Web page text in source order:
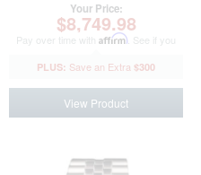
Your Price:
$8,749.98
Pay over time with Affirm . See if you
$300
View Product